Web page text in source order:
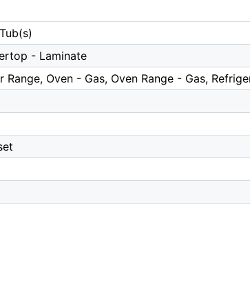
- Laminate
Range, Oven - Gas, Oven Range - Gas,